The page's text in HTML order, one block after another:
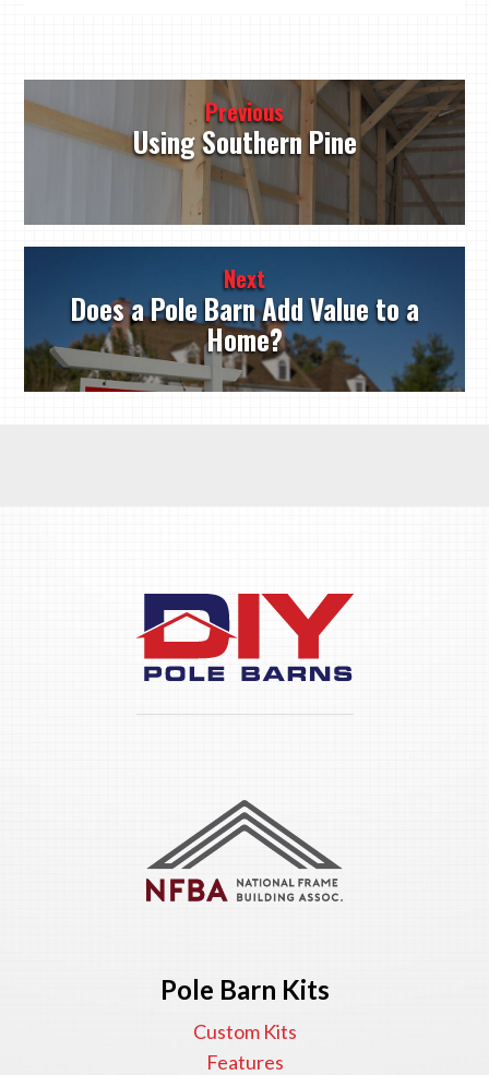
Post
navigation
Previous
Using Southern Pine
Next
Does a Pole Barn Add Value to a
Home?
Pole Barn Kits
Custom Kits
Features